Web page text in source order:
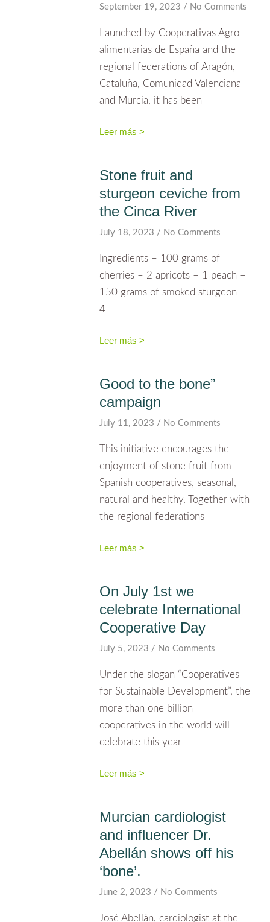
September 19, 2023 No Comments
Launched by Cooperativas Agro-
alimentarias de España and the
regional federations of Aragón,
Cataluña, Comunidad Valenciana
and Murcia, it has been
Leer más >
Stone fruit and
sturgeon ceviche from
the Cinca River
July 18, 2023 No Comments
Ingredients – 100 grams of
cherries – 2 apricots – 1 peach –
150 grams of smoked sturgeon –
4
Leer más >
Good to the bone”
campaign
July 11, 2023 No Comments
This initiative encourages the
enjoyment of stone fruit from
Spanish cooperatives, seasonal,
natural and healthy. Together with
the regional federations
Leer más >
On July 1st we
celebrate International
Cooperative Day
July 5, 2023 No Comments
Under the slogan “Cooperatives
for Sustainable Development”, the
more than one billion
cooperatives in the world will
celebrate this year
Leer más >
Murcian cardiologist
and influencer Dr.
Abellán shows off his
‘bone’.
June 2, 2023 No Comments
José Abellán, cardiologist at the